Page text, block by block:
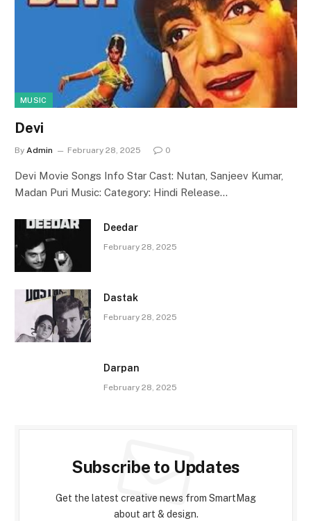
MUSIC
Devi
By Admin February 28, 2025 0
Devi Movie Songs Info Star Cast: Nutan, Sanjeev Kumar,
Madan Puri Music: Category: Hindi Release…
Deedar
February 28, 2025
Dastak
February 28, 2025
Darpan
February 28, 2025
Subscribe to Updates
Get the latest creative news from SmartMag
about art & design.